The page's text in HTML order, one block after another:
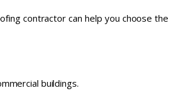
contractor can help you choose
buildings.